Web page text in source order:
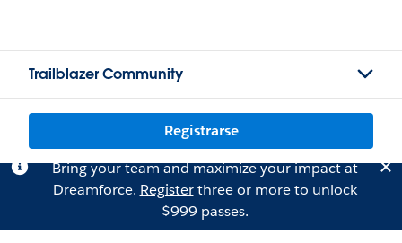
Trailblazer Community
Registrarse
Bring your team and maximize your impact at
Dreamforce. Registerthree or more to unlock
$999 passes.